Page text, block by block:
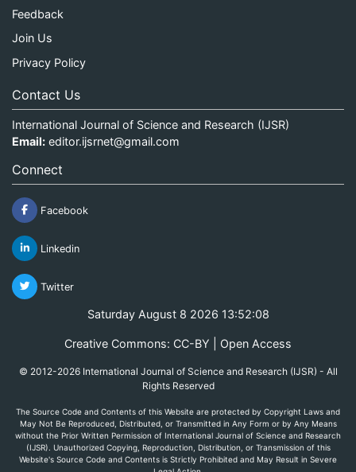
Feedback
Join Us
Privacy Policy
Contact Us
International Journal of Science and Research (IJSR)
Email: editor.ijsrnet@gmail.com
Connect
Facebook
Linkedin
Twitter
Saturday August 8 2026 13:52:08
Creative Commons: CC-BY | Open Access
© 2012-2026 International Journal of Science and Research (IJSR) - All
Rights Reserved
The Source Code and Contents of this Website are protected by Copyright Laws and
May Not Be Reproduced, Distributed, or Transmitted in Any Form or by Any Means
without the Prior Written Permission of International Journal of Science and Research
(IJSR). Unauthorized Copying, Reproduction, Distribution, or Transmission of this
Website's Source Code and Contents is Strictly Prohibited and May Result in Severe